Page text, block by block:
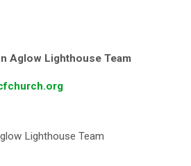
Aglow Lighthouse Team
Lighthouse Team